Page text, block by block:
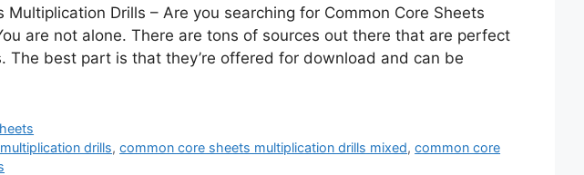
Multiplication Drills – Are you searching for Common Core Sheets
are not alone. There are tons of sources out there that are perfect
The best part is that they’re offered for download and can be
drills,common core sheets multiplication drills mixed,common core